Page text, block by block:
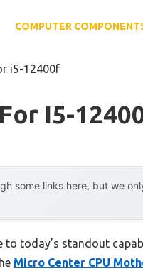
COMPUTER
i5-12400f
I5-
some links here, but we
to today’s standout
Micro Center CPU